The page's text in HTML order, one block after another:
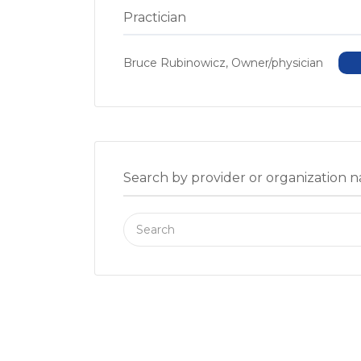
Practician
Bruce Rubinowicz, Owner/physician
Search by provider or organization
Search
for: